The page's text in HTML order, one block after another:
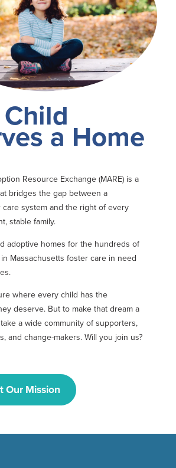
a Home
Resource Exchange (MARE) is a
bridges the gap between a
system and the right of every
stable family.
adoptive homes for the hundreds of
Massachusetts foster care in need
where every child has the
deserve. But to make that dream a
a wide community of supporters,
and change-makers. Will you join us?
Our Mission